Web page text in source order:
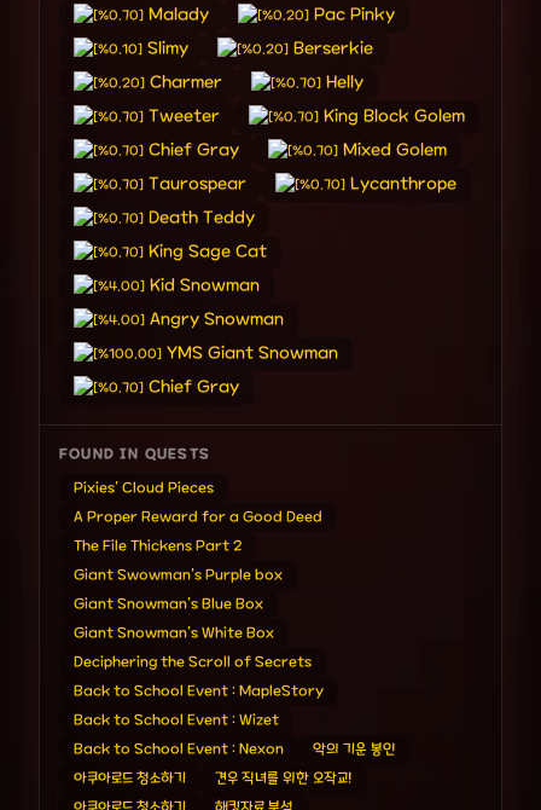
[%0.70] Malady [%0.20] Pac Pinky
[%0.10] Slimy [%0.20] Berserkie
[%0.20] Charmer [%0.70] Helly
[%0.70] Tweeter [%0.70] King Block Golem
[%0.70] Chief Gray [%0.70] Mixed Golem
[%0.70] Taurospear [%0.70] Lycanthrope
[%0.70] Death Teddy
[%0.70] King Sage Cat
[%4.00] Kid Snowman
[%4.00] Angry Snowman
[%100.00] YMS Giant Snowman
[%0.70] Chief Gray
FOUND IN QUESTS
Pixies' Cloud Pieces
A Proper Reward for a Good Deed
The File Thickens Part 2
Giant Swowman's Purple box
Giant Snowman's Blue Box
Giant Snowman's White Box
Deciphering the Scroll of Secrets
Back to School Event : MapleStory
Back to School Event : Wizet
Back to School Event : Nexon
악의 기운 봉인
아쿠아로드 청소하기
견우 직녀를 위한 오작교!